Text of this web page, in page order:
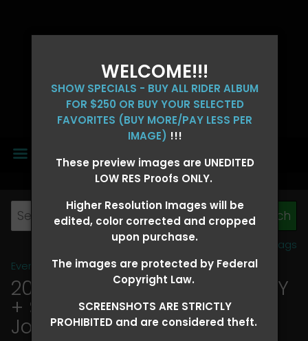
WELCOME!!!
SHOW SPECIALS - BUY ALL RIDER ALBUM
FOR $250 OR BUY YOUR SELECTED
FAVORITES (BUY MORE/PAY LESS PER
IMAGE) !!!
These preview images are UNEDITED
LOW RES Proofs ONLY.
Higher Resolution Images will be
edited, color corrected and cropped
upon purchase.
The images are protected by Federal
Copyright Law.
SCREENSHOTS ARE STRICTLY
PROHIBITED and are considered theft.
MENU
View all tags
Event Galleries>2026 Events
2026 OLD FORT DAYS FUTURITY
+ SUPER DERBY - MAY 13-15
Jolene Montgomery